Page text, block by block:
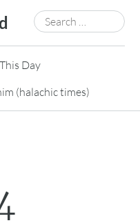
Search
for:
Day
(halachic times)